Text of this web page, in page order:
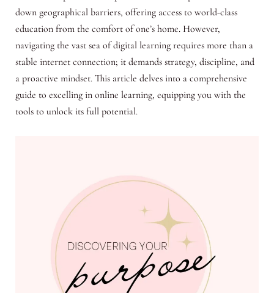
down geographical barriers, offering access to world-class
education from the comfort of one’s home. However,
navigating the vast sea of digital learning requires more than a
stable internet connection; it demands strategy, discipline, and
a proactive mindset. This article delves into a comprehensive
guide to excelling in online learning, equipping you with the
tools to unlock its full potential.